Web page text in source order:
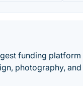
funding
photography,